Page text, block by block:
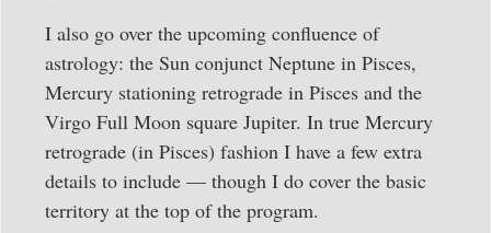
I also go over the upcoming confluence of
astrology: the Sun conjunct Neptune in Pisces,
Mercury stationing retrograde in Pisces and the
Virgo Full Moon square Jupiter. In true Mercury
retrograde (in Pisces) fashion I have a few extra
details to include — though I do cover the basic
territory at the top of the program.